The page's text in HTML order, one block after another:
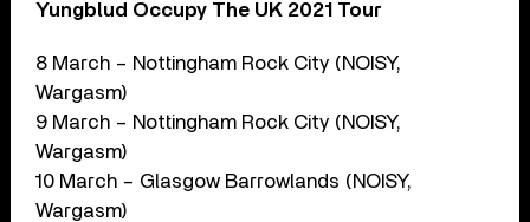
Yungblud Occupy The UK 2021 Tour
8 March – Nottingham Rock City (NOISY,
Wargasm)
9 March – Nottingham Rock City (NOISY,
Wargasm)
10 March – Glasgow Barrowlands (NOISY,
Wargasm)